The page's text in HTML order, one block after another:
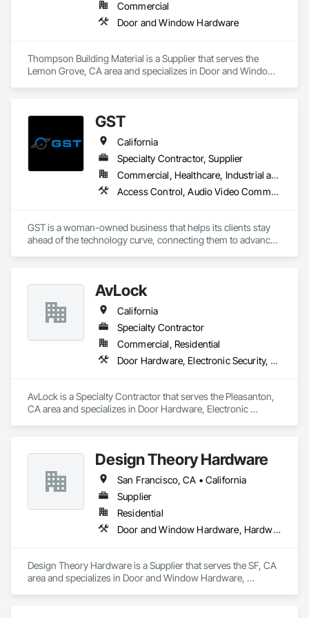
Commercial
Door and Window Hardware
Thompson Building Material is a Supplier that serves the
Lemon Grove, CA area and specializes in Door and Window
GST
California
Specialty Contractor, Supplier
Commercial, Healthcare, Industrial and Energy, Infrastructure, Institutional, Residential
Access Control, Audio Video Communications, Electrical, Security Detection Alarm and Monitoring, Special Function Hardware
GST is a woman-owned business that helps its clients stay
ahead of the technology curve, connecting them to advanced
AvLock
California
Specialty Contractor
Commercial, Residential
Door Hardware, Electronic Security, Security Equipment, Special Function Doors, Special Function Hardware
AvLock is a Specialty Contractor that serves the Pleasanton,
CA area and specializes in Door Hardware, Electronic
Design Theory Hardware
San Francisco, CA • California
Supplier
Residential
Door and Window Hardware, Hardware Accessories
Design Theory Hardware is a Supplier that serves the SF, CA
area and specializes in Door and Window Hardware,